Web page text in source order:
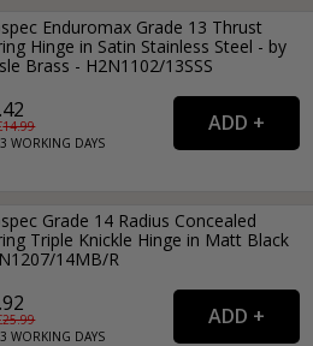
Enduromax Grade 13 Thrust
Hinge in Satin Stainless Steel - by
Brass - H2N1102/13SSS
14.99
3WORKING DAYS
Grade 14 Radius Concealed
Triple Knickle Hinge in Matt Black
14MB/R
25.99
3WORKING DAYS